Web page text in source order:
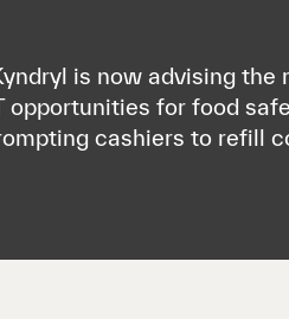
is now advising the
opportunities for food
cashiers to refill